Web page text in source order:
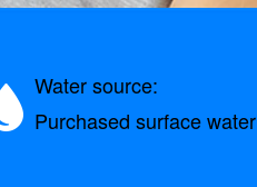
Water source:
Purchased surface water